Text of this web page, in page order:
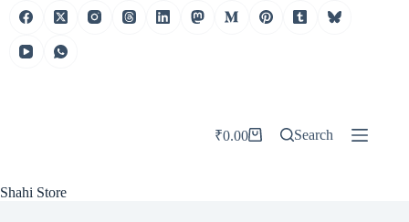
Skip
Shahi Store
Shopping
₹0.00 Search